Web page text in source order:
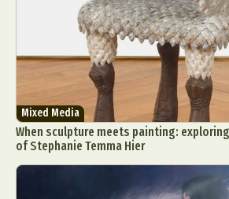
Mixed Media
When sculpture meets painting:
of Stephanie Temma Hier